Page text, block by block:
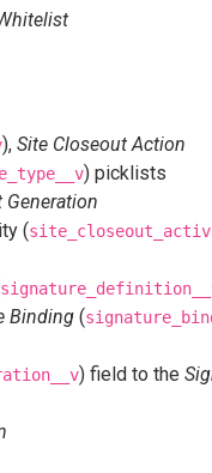
), Site Closeout Action
) picklists
Generation
(
Binding (
) field to the